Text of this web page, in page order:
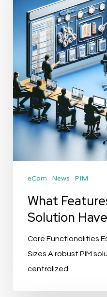
Should
Solution
Have?
eCom News PIM
What
Solution
Core Functionalities
Sizes A robust PIM
centralized…